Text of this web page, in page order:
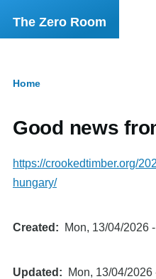
Skip to main content
The Zero Room
Home
Good news
https://crookedtimber.org/
hungary/
Created Mon, 13/04/2026
Updated Mon, 13/04/2026